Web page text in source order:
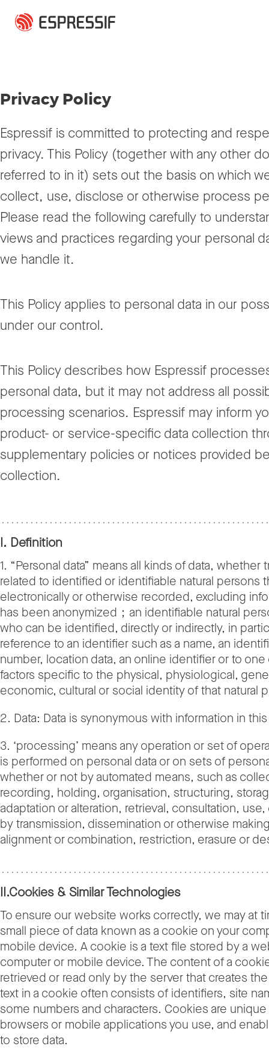
Privacy Policy
Espressif is committed to protecting and
privacy. This Policy (together with any other
referred to in it) sets out the basis on which
collect, use, disclose or otherwise process
Please read the following carefully to
views and practices regarding your personal
we handle it.
This Policy applies to personal data in our
under our control.
This Policy describes how Espressif
personal data, but it may not address all
processing scenarios. Espressif may inform
product- or service-specific data collection
supplementary policies or notices provided
collection.
I. Definition
1. “Personal data” means all kinds of data, whether
related to identified or identifiable natural persons
electronically or otherwise recorded, excluding
has been anonymized；an identifiable natural
who can be identified, directly or indirectly, in
reference to an identifier such as a name, an
number, location data, an online identifier or to one
factors specific to the physical, physiological,
economic, cultural or social identity of that natural
2. Data: Data is synonymous with information in
3. ‘processing’ means any operation or set of
is performed on personal data or on sets of
whether or not by automated means, such as
recording, holding, organisation, structuring,
adaptation or alteration, retrieval, consultation,
by transmission, dissemination or otherwise
alignment or combination, restriction, erasure or
II.Cookies & Similar Technologies
To ensure our website works correctly, we may at
small piece of data known as a cookie on your
mobile device. A cookie is a text file stored by a
computer or mobile device. The content of a
retrieved or read only by the server that creates
text in a cookie often consists of identifiers, site
some numbers and characters. Cookies are
browsers or mobile applications you use, and
to store data.